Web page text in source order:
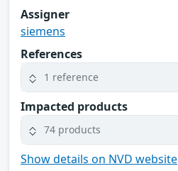
Assigner
siemens
References
1 reference
Impacted products
74 products
Show details on NVD website